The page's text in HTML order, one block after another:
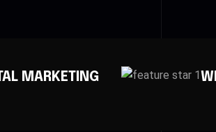
WEB DEVELOPMENT